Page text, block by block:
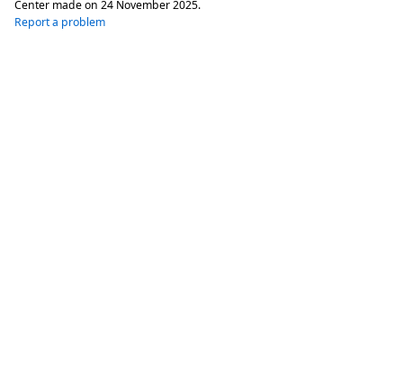
Center made on 24 November 2025.
Report a problem